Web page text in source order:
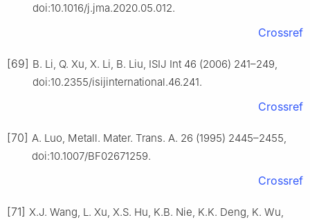
doi:10.1016/j.jma.2020.05.012.
Crossref
[69] B. Li, Q. Xu, X. Li, B. Liu, ISIJ Int 46 (2006) 241–249,
doi:10.2355/isijinternational.46.241.
Crossref
[70] A. Luo, Metall. Mater. Trans. A. 26 (1995) 2445–2455,
doi:10.1007/BF02671259.
Crossref
[71] X.J. Wang, L. Xu, X.S. Hu, K.B. Nie, K.K. Deng, K. Wu,